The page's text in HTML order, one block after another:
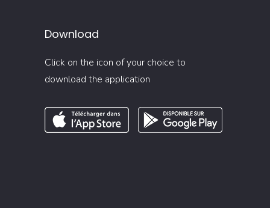
Download
Click on the icon of your choice to
download the application